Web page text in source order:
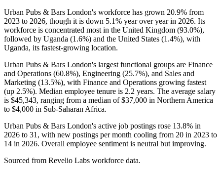
Urban Pubs & Bars London's workforce has grown 20.9% from
2023 to 2026, though it is down 5.1% year over year in 2026. Its
workforce is concentrated most in the United Kingdom (93.0%),
followed by Uganda (1.6%) and the United States (1.4%), with
Uganda, its fastest-growing location.
Urban Pubs & Bars London's largest functional groups are Finance
and Operations (60.8%), Engineering (25.7%), and Sales and
Marketing (13.5%), with Finance and Operations growing fastest
(up 2.5%). Median employee tenure is 2.2 years. The average salary
is $45,343, ranging from a median of$37,000 in Northern America
to $4,000 in Sub-Saharan Africa.
Urban Pubs & Bars London's active job postings rose 13.8% in
2026 to 31 , with new postings per month cooling from 20 in 2023 to
14 in 2026. Overall employee sentiment is neutral but improving.
Sourced from Revelio Labs workforce data.